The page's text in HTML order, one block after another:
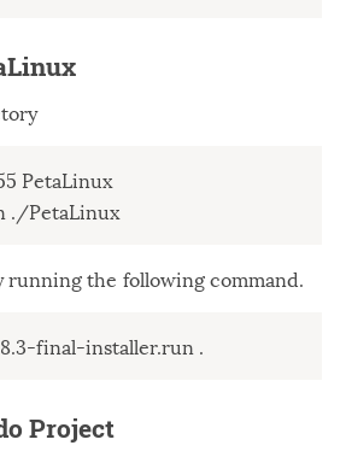
PetaLinux
./PetaLinux
running the following command.
final-installer.run .
Project